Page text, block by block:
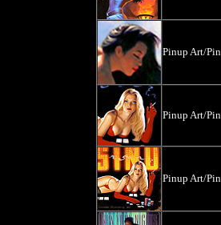
Pinup Art/
Pinup Art/
Pinup Art/